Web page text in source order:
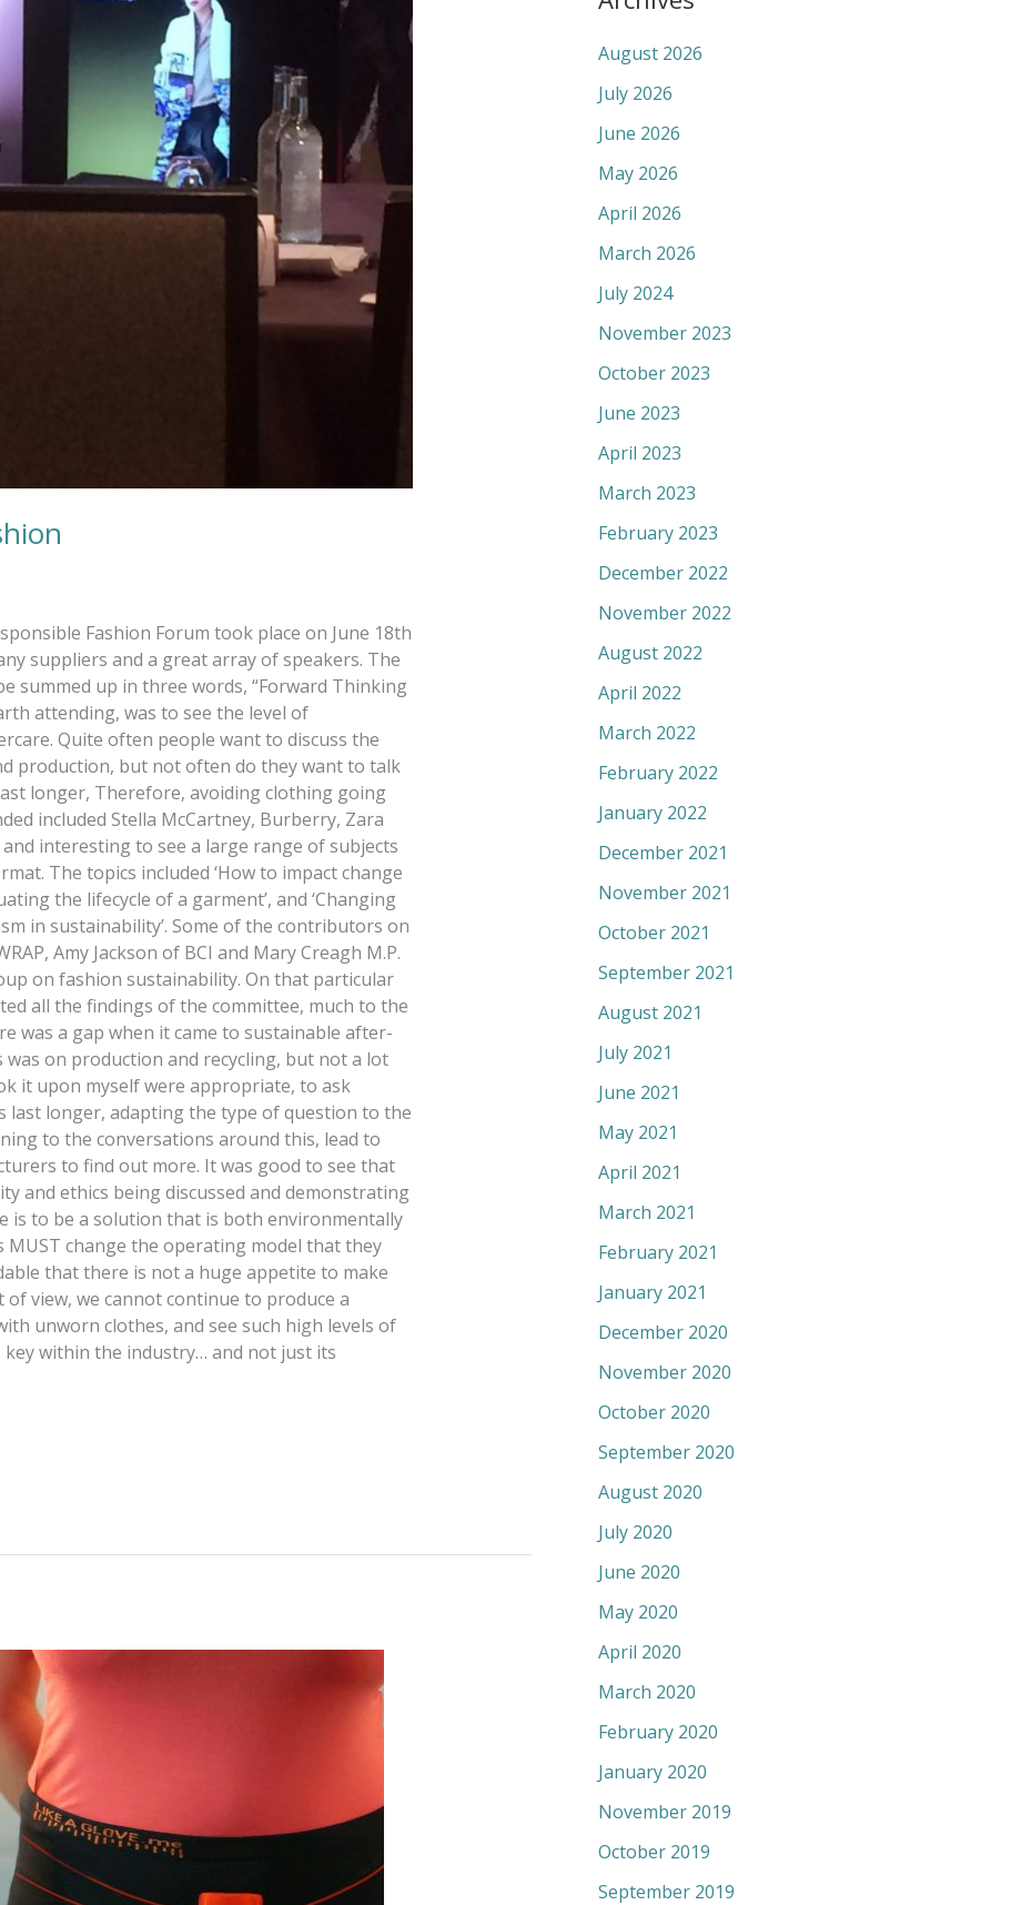
Fashion Forum took place on June 18th
suppliers and a great array of speakers. The
summed up in three words, “Forward Thinking
attending, was to see the level of
Quite often people want to discuss the
production, but not often do they want to talk
longer, Therefore, avoiding clothing going
included Stella McCartney, Burberry, Zara
interesting to see a large range of subjects
The topics included ‘How to impact change
the lifecycle of a garment’, and ‘Changing
in sustainability’. Some of the contributors on
Amy Jackson of BCI and Mary Creagh M.P.
on fashion sustainability. On that particular
all the findings of the committee, much to the
was a gap when it came to sustainable after-
was on production and recycling, but not a lot
it upon myself were appropriate, to ask
last longer, adapting the type of question to the
to the conversations around this, lead to
to find out more. It was good to see that
and ethics being discussed and demonstrating
is to be a solution that is both environmentally
MUST change the operating model that they
that there is not a huge appetite to make
view, we cannot continue to produce a
unworn clothes, and see such high levels of
within the industry… and not just its
August 2026
July 2026
June 2026
May 2026
April 2026
March 2026
July 2024
November 2023
October 2023
June 2023
April 2023
March 2023
February 2023
December 2022
November 2022
August 2022
April 2022
March 2022
February 2022
January 2022
December 2021
November 2021
October 2021
September 2021
August 2021
July 2021
June 2021
May 2021
April 2021
March 2021
February 2021
January 2021
December 2020
November 2020
October 2020
September 2020
August 2020
July 2020
June 2020
May 2020
April 2020
March 2020
February 2020
January 2020
November 2019
October 2019
September 2019